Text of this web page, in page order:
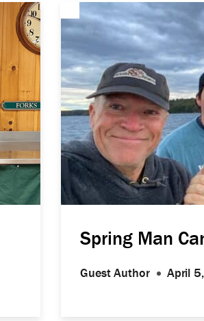
Spring Man
Guest Author April